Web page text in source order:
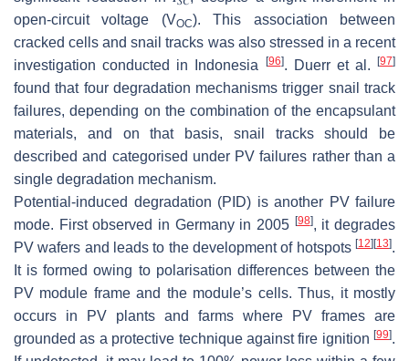
open-circuit voltage (VOC). This association between
cracked cells and snail tracks was also stressed in a recent
investigation conducted in Indonesia
[96]. Duerr et al. [97]
found that four degradation mechanisms trigger snail track
failures, depending on the combination of the encapsulant
materials, and on that basis, snail tracks should be
described and categorised under PV failures rather than a
single degradation mechanism.
Potential-induced degradation (PID) is another PV failure
mode. First observed in Germany in 2005 [98], it degrades
PV wafers and leads to the development of hotspots [12] [13].
It is formed owing to polarisation differences between the
PV module frame and the module’s cells. Thus, it mostly
occurs in PV plants and farms where PV frames are
grounded as a protective technique against fire ignition [99].